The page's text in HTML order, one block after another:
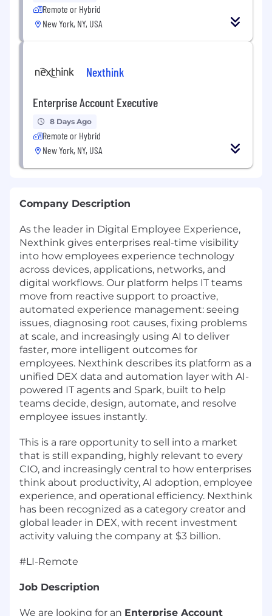
Remote or Hybrid
New York, NY, USA
Nexthink
Enterprise Account Executive
8 Days Ago
Remote or Hybrid
New York, NY, USA
Company Description
As the leader in Digital Employee Experience,
Nexthink gives enterprises real-time visibility
into how employees experience technology
across devices, applications, networks, and
digital workflows. Our platform helps IT teams
move from reactive support to proactive,
automated experience management: seeing
issues, diagnosing root causes, fixing problems
at scale, and increasingly using AI to deliver
faster, more intelligent outcomes for
employees. Nexthink describes its platform as a
unified DEX data and automation layer with AI-
powered IT agents and Spark, built to help
teams decide, design, automate, and resolve
employee issues instantly.
This is a rare opportunity to sell into a market
that is still expanding, highly relevant to every
CIO, and increasingly central to how enterprises
think about productivity, AI adoption, employee
experience, and operational efficiency. Nexthink
has been recognized as a category creator and
global leader in DEX, with recent investment
activity valuing the company at $3 billion.
#LI-Remote
Job Description
We are looking for an Enterprise Account